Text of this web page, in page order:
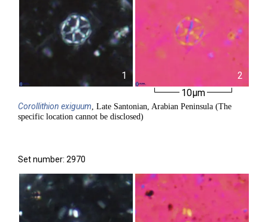
1
2
10µm
Corollithion exiguum, Late Santonian, Arabian Peninsula (The
specific location cannot be disclosed)
Set number: 2970